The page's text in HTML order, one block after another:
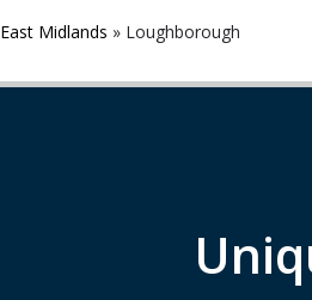
East Midlands » Loughborough